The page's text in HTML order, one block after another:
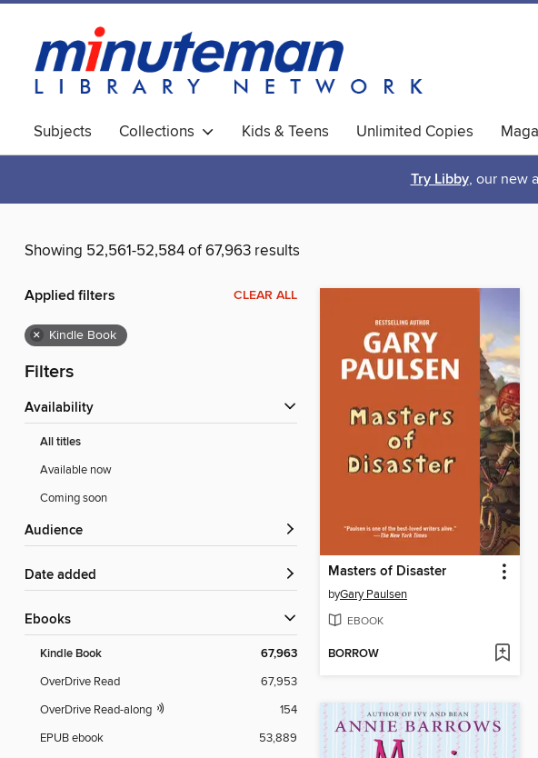
Subjects Collections Kids & Teens Unlimited Copies
World Languages
Try Libby, our new
Showing 52,561-52,584 of 67,963 results
Applied filters CLEAR ALL
× Kindle Book
Filters
Availability
All titles
Available now
Coming soon
Audience
Date added
ebooks
Kindle Book 67,963
OverDrive Read
67,953
OverDrive Read-along
154
EPUB ebook
53,889
Masters of Disaster
byGary Paulsen
EBOOK
BORROW